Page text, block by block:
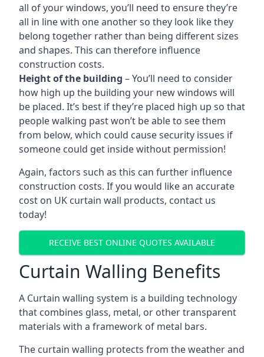
all of your windows, you’ll need to ensure they’re
all in line with one another so they look like they
belong together rather than being different sizes
and shapes. This can therefore influence
construction costs.
Height of the building – You’ll need to consider
how high up the building your new windows will
be placed. It’s best if they’re placed high up so that
people walking past won’t be able to see them
from below, which could cause security issues if
someone could get inside without permission!
Again, factors such as this can further influence
construction costs. If you would like an accurate
cost on UK curtain wall products, contact us
today!
RECEIVE BEST ONLINE QUOTES AVAILABLE
Curtain Walling Benefits
A Curtain walling system is a building technology
that combines glass, metal, or other transparent
materials with a framework of metal bars.
The curtain walling protects from the weather and